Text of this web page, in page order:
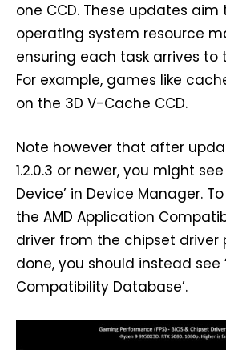
one CCD. These updates
operating system resource
ensuring each task arrives to
For example, games like
on the 3D V-Cache CCD.
Note however that after
1.2.0.3 or newer, you might
Device’ in Device Manager.
the AMD Application
driver from the chipset driver
done, you should instead see
Compatibility Database’.